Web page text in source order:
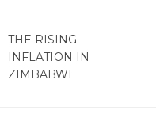
THE RISING
INFLATION IN
ZIMBABWE